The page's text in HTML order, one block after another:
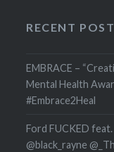
RECENT
EMBRACE –
Mental Health
#Embrace2Heal
Ford FUCKED
@black_rayne